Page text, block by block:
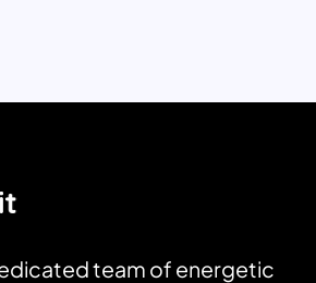
team of energetic